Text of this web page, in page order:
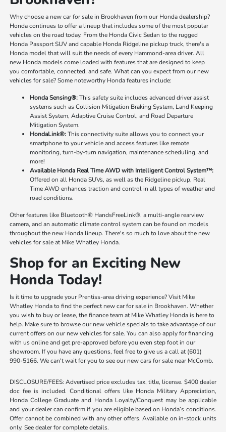
Why choose a new car for sale in Brookhaven from our Honda dealership?
Honda continues to offer a lineup that includes some of the most popular
vehicles on the road today. From the Honda Civic Sedan to the rugged
Honda Passport SUV and capable Honda Ridgeline pickup truck, there's a
Honda model that will suit the needs of every Hammond-area driver. All
new Honda models come loaded with features that are designed to keep
you comfortable, connected, and safe. What can you expect from our new
vehicles for sale? Some noteworthy Honda features include:
Honda Sensing®:This safety suite includes advanced driver assist
systems such as Collision Mitigation Braking System, Land Keeping
Assist System, Adaptive Cruise Control, and Road Departure
Mitigation System.
HondaLink®:This connectivity suite allows you to connect your
smartphone to your vehicle and access features like remote
monitoring, turn-by-turn navigation, maintenance scheduling, and
more!
Available Honda Real Time AWD with Intelligent Control System™:
Offered on all Honda SUVs, as well as the Ridgeline pickup, Real
Time AWD enhances traction and control in all types of weather and
road conditions.
Other features like Bluetooth® HandsFreeLink®, a multi-angle rearview
camera, and an automatic climate control system can be found on models
throughout the new Honda lineup. There's so much to love about the new
vehicles for sale at Mike Whatley Honda.
Shop for an Exciting New
Honda Today!
Is it time to upgrade your Prentiss-area driving experience? Visit Mike
Whatley Honda to find the perfect new car for sale in Brookhaven. Whether
you wish to buy or lease, the finance team at Mike Whatley Honda is here to
help. Make sure to browse our new vehicle specials to take advantage of our
current offers on our new vehicles for sale. You can also apply for financing
with us online and get pre-approved before you even step foot in our
showroom. If you have any questions, feel free to give us a call at (601)
990-5166. We can't wait for you to see our new cars for sale near McComb.
DISCLOSURE/FEES: Advertised price excludes tax, title, license. $400 dealer
doc fee is included. Conditional offers like Honda Military Appreciation,
Honda College Graduate and Honda Loyalty/Conquest may be applicable
and your dealer can confirm if you are eligible based on Honda’s conditions.
Offer cannot be combined with any other offers. Available on in-stock units
only. See dealer for complete details.